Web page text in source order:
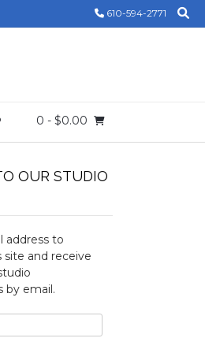
610-594-2771
0 - $0.00
OUR STUDIO
address to
site and receive
by email.